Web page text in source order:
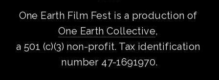
One Earth Collective,
a 501 (c)(3) non-profit. Tax identification
number 47-1691970.